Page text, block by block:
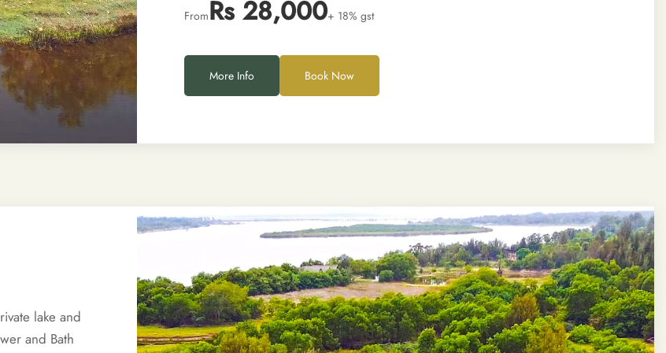
FromRs 28,000+ 18% gst
More Info Book Now
lake and
and Bath